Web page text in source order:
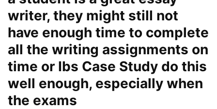
writer, they might still not
have enough time to complete
all the writing assignments on
time or Ibs Case Study do this
well enough, especially when
the exams